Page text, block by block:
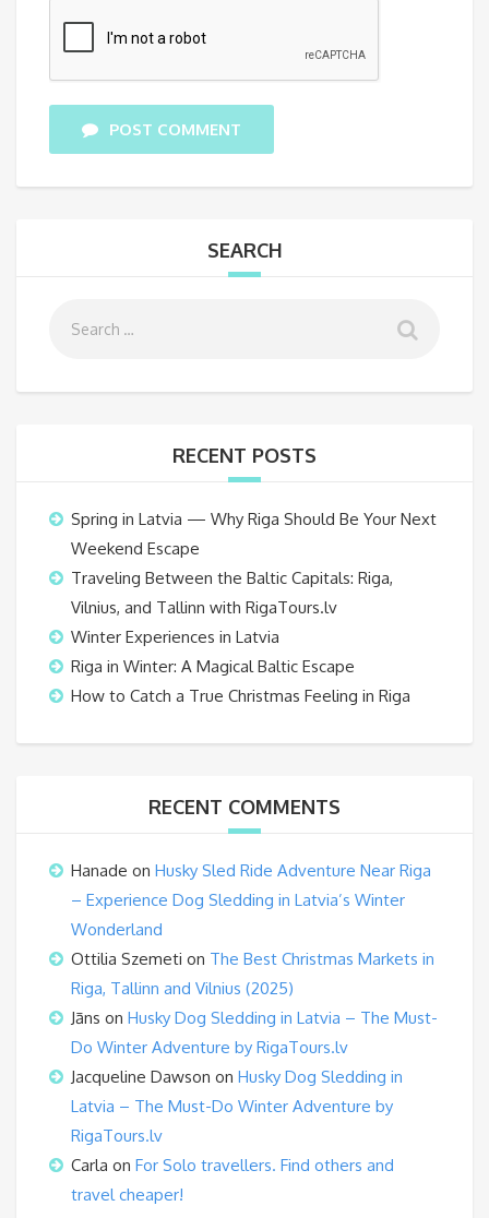
POST COMMENT
SEARCH
RECENT POSTS
Spring in Latvia — Why Riga Should Be Your Next
Weekend Escape
Traveling Between the Baltic Capitals: Riga,
Vilnius, and Tallinn with RigaTours.lv
Winter Experiences in Latvia
Riga in Winter: A Magical Baltic Escape
How to Catch a True Christmas Feeling in Riga
RECENT COMMENTS
Hanade on Husky Sled Ride Adventure Near Riga
– Experience Dog Sledding in Latvia’s Winter
Wonderland
Ottilia Szemeti on The Best Christmas Markets in
Riga, Tallinn and Vilnius (2025)
Jāns on Husky Dog Sledding in Latvia – The Must-
Do Winter Adventure by RigaTours.lv
Jacqueline Dawson on Husky Dog Sledding in
Latvia – The Must-Do Winter Adventure by
RigaTours.lv
Carla on For Solo travellers. Find others and
travel cheaper!